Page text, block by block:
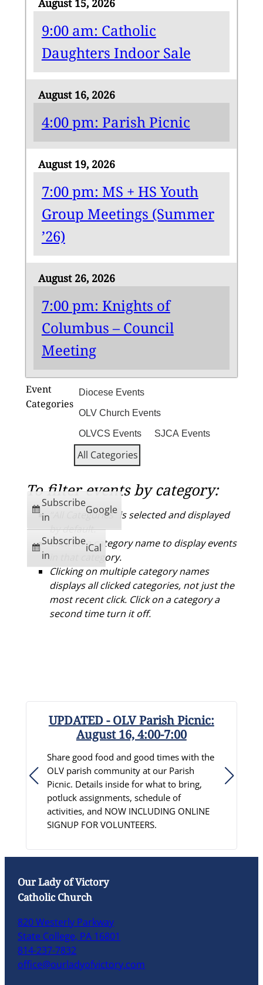
9:00 am: Catholic
Daughters Indoor Sale
August 16, 2026
4:00 pm: Parish Picnic
August 19, 2026
7:00 pm: MS + HS Youth
Group Meetings (Summer
’26)
August 26, 2026
7:00 pm: Knights of
Columbus – Council
Meeting
Event
Categories
Diocese Events
OLV Church Events
OLVCS Events SJCA Events
All Categories
Subscribe
in
Google
Subscribe
in
iCal
To filter events by category:
“All Categories” is selected and displayed
by default.
Click on a category name to display events
in that category.
Clicking on multiple category names
displays all clicked categories, not just the
most recent click. Click on a category a
second time turn it off.
UPDATED - OLV Parish Picnic:
August 16, 4:00-7:00
Share good food and good times with the
OLV parish community at our Parish
Picnic. Details inside for what to bring,
potluck assignments, schedule of
activities, and NOW INCLUDING ONLINE
SIGNUP FOR VOLUNTEERS.
Our Lady of Victory
Catholic Church
820 Westerly Parkway
State College, PA 16801
814-237-7832
office@ourladyofvictory.com